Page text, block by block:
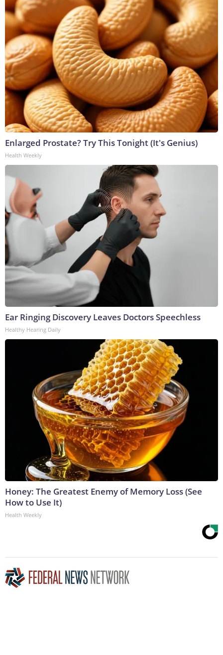
Enlarged Prostate? Try This Tonight (It's Genius)
Health Weekly
Ear Ringing Discovery Leaves Doctors Speechless
Healthy Hearing Daily
Honey: The Greatest Enemy of Memory Loss (See
How to Use It)
Health Weekly